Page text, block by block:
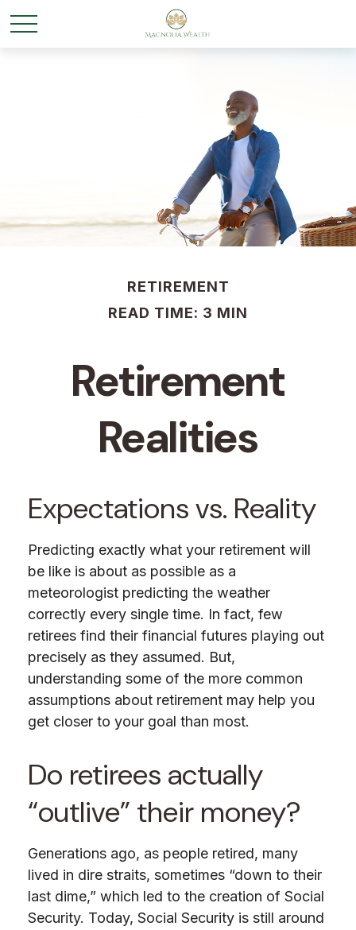
RETIREMENT
READ TIME: 3 MIN
Retirement
Realities
Expectations vs. Reality
Predicting exactly what your retirement will
be like is about as possible as a
meteorologist predicting the weather
correctly every single time. In fact, few
retirees find their financial futures playing out
precisely as they assumed. But,
understanding some of the more common
assumptions about retirement may help you
get closer to your goal than most.
Do retirees actually
“outlive” their money?
Generations ago, as people retired, many
lived in dire straits, sometimes “down to their
last dime,” which led to the creation of Social
Security. Today, Social Security is still around